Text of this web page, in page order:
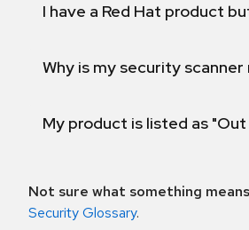
I have a Red Hat product
Why is my security
My product is listed as
Not sure what something
Security Glossary.